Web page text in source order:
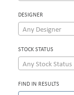
DESIGNER
Any Designer
STOCK STATUS
Any Stock Status
FIND IN RESULTS